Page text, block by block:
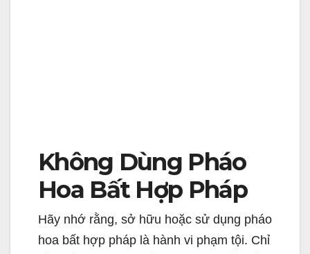
Không Dùng Pháo
Hoa Bất Hợp Pháp
Hãy nhớ rằng, sở hữu hoặc sử dụng pháo
hoa bất hợp pháp là hành vi phạm tội. Chỉ